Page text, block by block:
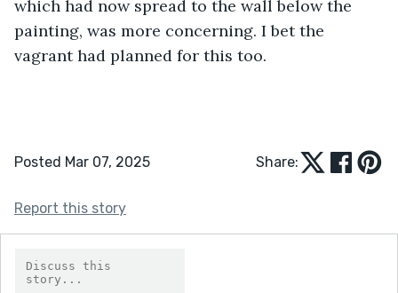
which had now spread to the wall below the
painting, was more concerning. I bet the
vagrant had planned for this too.
Posted Mar 07, 2025 Share:
Report this story